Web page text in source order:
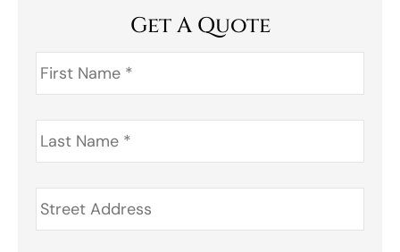
Get A Quote
First
Name *
Last
Name *
Address *